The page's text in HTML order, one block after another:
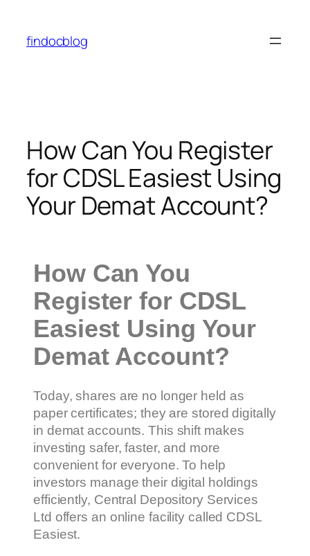
findocblog
How Can You Register
for CDSL Easiest Using
Your Demat Account?
How Can You
Register for CDSL
Easiest Using Your
Demat Account?
Today, shares are no longer held as
paper certificates; they are stored digitally
in demat accounts. This shift makes
investing safer, faster, and more
convenient for everyone. To help
investors manage their digital holdings
efficiently, Central Depository Services
Ltd offers an online facility called CDSL
Easiest.